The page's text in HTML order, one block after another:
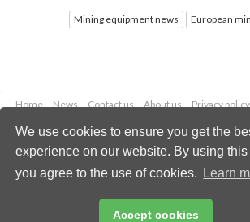
We use cookies to ensure you get the
experience on our website. By using this
you agree to the use of cookies.
Learn
Accept cookies
Mining equipment news European
Home News Contact us About us Privacy policy
Copyright © 2026 Palladian
All rights reserved
Email: